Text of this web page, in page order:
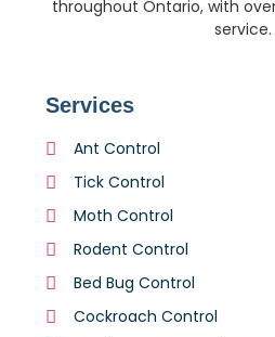
throughout Ontario, with
service.
Services
Ant Control
Tick Control
Moth Control
Rodent Control
Bed Bug Control
Cockroach Control